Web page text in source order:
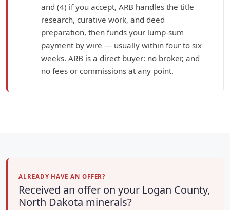
and (4) if you accept, ARB handles the title
research, curative work, and deed
preparation, then funds your lump-sum
payment by wire — usually within four to six
weeks. ARB is a direct buyer: no broker, and
no fees or commissions at any point.
ALREADY HAVE AN OFFER?
Received an offer on your Logan County,
North Dakota minerals?